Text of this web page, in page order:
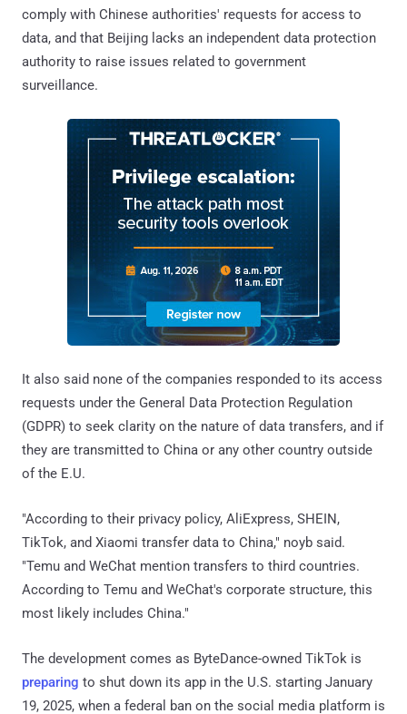
comply with Chinese authorities' requests for access to
data, and that Beijing lacks an independent data protection
authority to raise issues related to government
surveillance.
It also said none of the companies responded to its access
requests under the General Data Protection Regulation
(GDPR) to seek clarity on the nature of data transfers, and if
they are transmitted to China or any other country outside
of the E.U.
"According to their privacy policy, AliExpress, SHEIN,
TikTok, and Xiaomi transfer data to China," noyb said.
"Temu and WeChat mention transfers to third countries.
According to Temu and WeChat's corporate structure, this
most likely includes China."
The development comes as ByteDance-owned TikTok is
preparing to shut down its app in the U.S. starting January
19, 2025, when a federal ban on the social media platform is